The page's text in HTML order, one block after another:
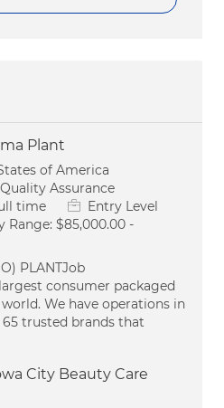
Plant
of America
Assurance
time
Entry Level
Range: $85,000.00 -
PLANTJob
consumer packaged
We have operations in
trusted brands that
City Beauty Care